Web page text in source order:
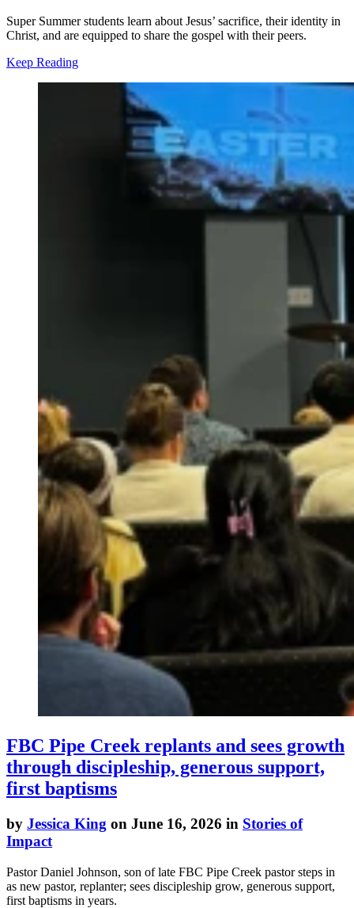
Super Summer students learn about Jesus’ sacrifice, their identity in
Christ, and are equipped to share the gospel with their peers.
Keep Reading
FBC Pipe Creek replants and sees growth
through discipleship, generous support,
first baptisms
by Jessica King on June 16, 2026 in Stories of
Impact
Pastor Daniel Johnson, son of late FBC Pipe Creek pastor steps in
as new pastor, replanter; sees discipleship grow, generous support,
first baptisms in years.